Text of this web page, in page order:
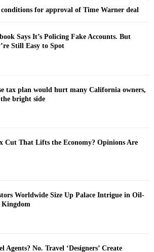
for approval of Time Warner deal
Says It’s Policing Fake Accounts. But
Still Easy to Spot
tax plan would hurt many California owners,
bright side
Cut That Lifts the Economy? Opinions Are
Worldwide Size Up Palace Intrigue in Oil-
Kingdom
Agents? No. Travel ‘Designers’ Create